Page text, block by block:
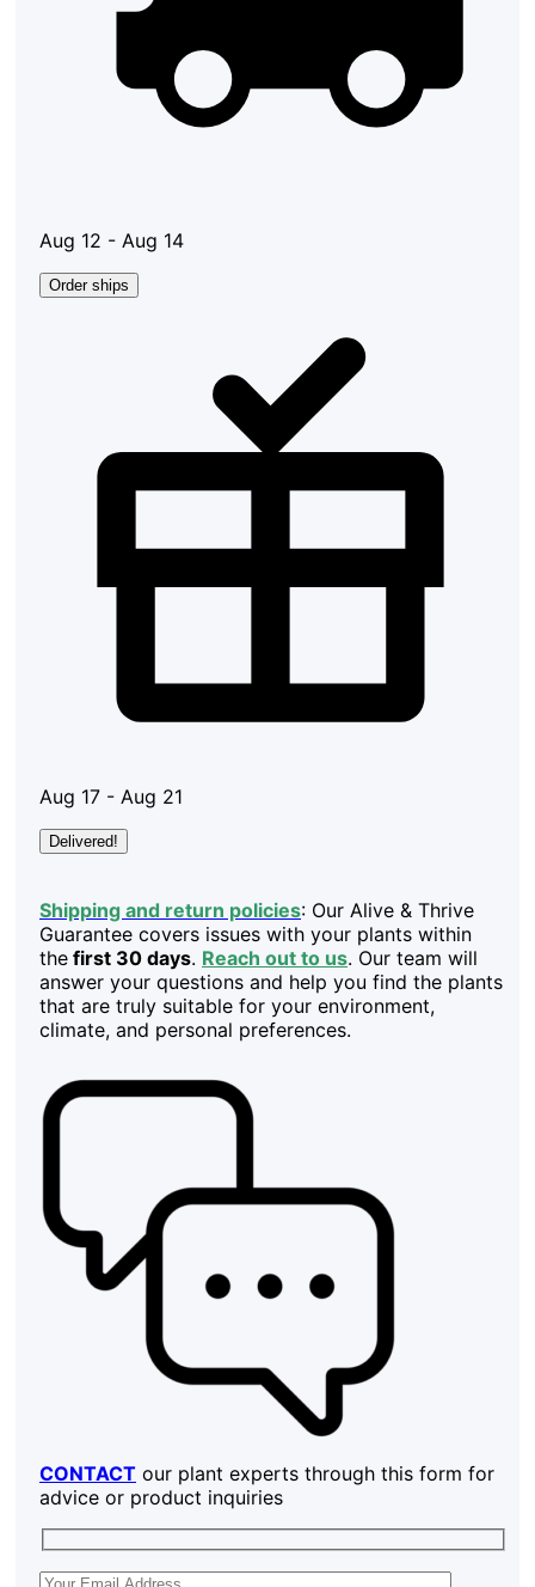
Aug 12 - Aug 14
Order ships
Aug 17 - Aug 21
Delivered!
Shipping and return policies: Our Alive & Thrive
Guarantee covers issues with your plants within
the first 30 days. Reach out to us. Our team will
answer your questions and help you find the plants
that are truly suitable for your environment,
climate, and personal preferences.
CONTACT our plant experts through this form for
advice or product inquiries